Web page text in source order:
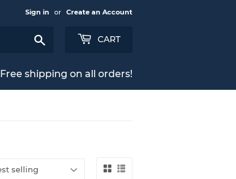
Sign in or Create an Account
CART
Free shipping on all orders!